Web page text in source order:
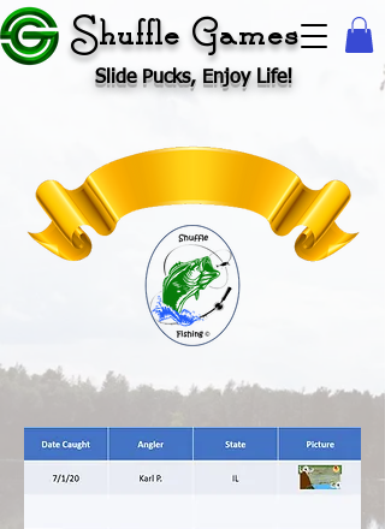
Shuffle Games
Slide Pucks, Enjoy Life!